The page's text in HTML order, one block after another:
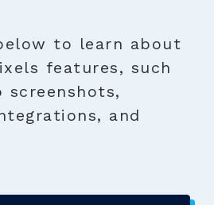
to learn about
features, such
and